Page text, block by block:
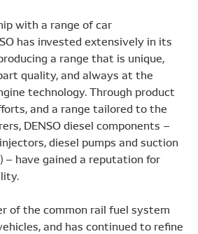
with a range of car
has invested extensively in its
a range that is unique,
quality, and always at the
technology. Through product
and a range tailored to the
DENSO diesel components –
diesel pumps and suction
– have gained a reputation for
of the common rail fuel system
and has continued to refine